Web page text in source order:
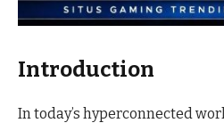
Introduction
In today’s hyperconnected